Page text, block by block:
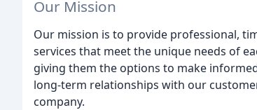
Our Mission
Our mission is to provide professional,
services that meet the unique needs of
giving them the options to make
long-term relationships with our
company.